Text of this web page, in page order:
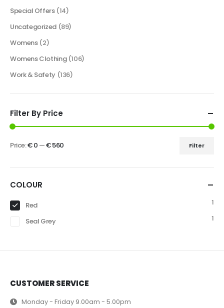
Special Offers (14)
Uncategorized (89)
Womens (2)
Womens Clothing (106)
Work & Safety (136)
Filter By Price
Filter
Price:€ 0 —€ 560
COLOUR
Red
1
Seal Grey
1
CUSTOMER SERVICE
Monday - Friday 9.00am - 5.00pm